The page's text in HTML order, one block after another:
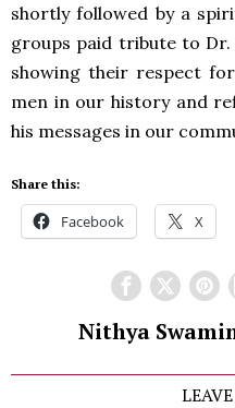
shortly followed by a
groups paid tribute to
showing their respect
men in our history and
his messages in our
Share this:
Facebook X
Nithya